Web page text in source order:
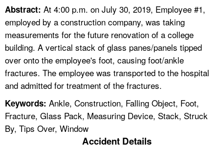
FAQ
LANGUAGES
Abstract: At 4:00 p.m. on July 30, 2019, Employee #1,
employed by a construction company, was taking
measurements for the future renovation of a college
building. A vertical stack of glass panes/panels tipped
over onto the employee's foot, causing foot/ankle
fractures. The employee was transported to the hospital
and admitted for treatment of the fractures.
Keywords: Ankle, Construction, Falling Object, Foot,
Fracture, Glass Pack, Measuring Device, Stack, Struck
By, Tips Over, Window
Accident Details